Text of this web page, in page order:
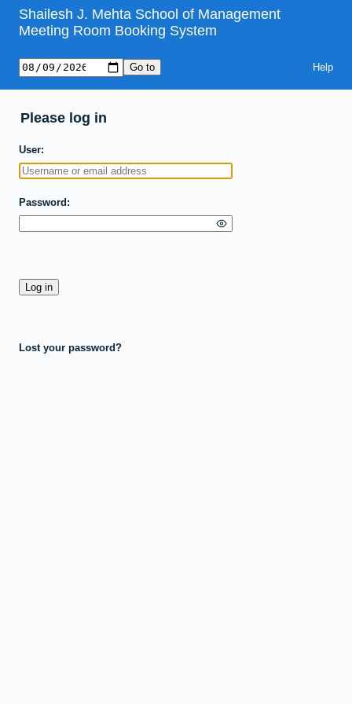
Shailesh J. Mehta School of Management
Meeting Room Booking System
Help
Please log in
User
Password
Lost your password?